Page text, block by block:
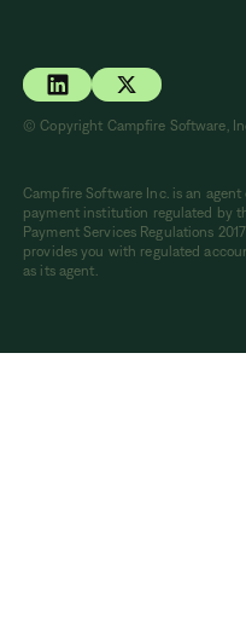
© Copyright Campfire Software,
Campfire Software Inc. is an
payment institution regulated by
Payment Services Regulations
provides you with regulated
as its agent.